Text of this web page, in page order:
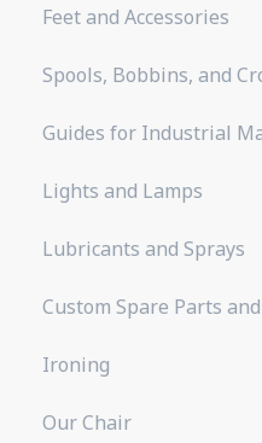
Feet and Accessories
Spools, Bobbins, and
Guides for Industrial
Lights and Lamps
Lubricants and Sprays
Custom Spare Parts
Ironing
Our Chair